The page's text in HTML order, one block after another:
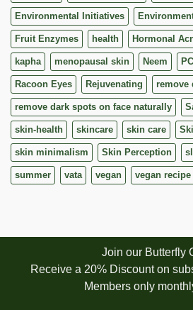
Environmental Initiatives
Fruit Enzymes health Hormonal
kapha menopausal skin Neem
Racoon Eyes Rejuvenating remove
remove dark spots on face naturally
skin-health skincare skin care
skin minimalism Skin Perception
summer vata vegan vegan recipe
Join our Butterfly
Receive a 20% Discount on
Members only